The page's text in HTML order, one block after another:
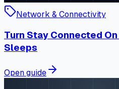
Network & Connectivity
Turn Stay Connected
Sleeps
Open guide